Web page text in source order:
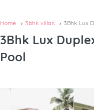
Home 3bhk villas 3Bhk Lux
3Bhk Lux
Pool